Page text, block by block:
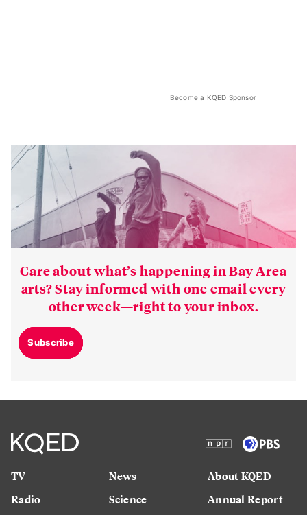
Become a KQED Sponsor
Care about what’s happening in Bay Area
arts? Stay informed with one email every
other week—right to your inbox.
Subscribe
TV
Radio
News
Science
About KQED
Annual Report